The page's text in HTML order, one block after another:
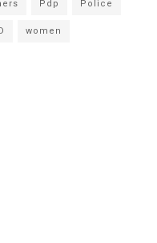
Pdp Police
women